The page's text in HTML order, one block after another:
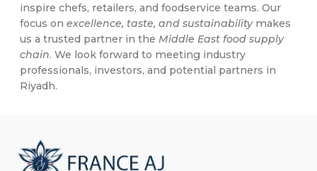
inspire chefs, retailers, and foodservice teams. Our
focus on excellence, taste, and sustainabilitymakes
us a trusted partner in the Middle East food supply
chain. We look forward to meeting industry
professionals, investors, and potential partners in
Riyadh.